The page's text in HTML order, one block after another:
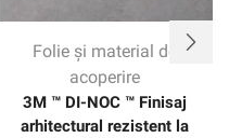
Folie și material de
acoperire
3M ™ DI-NOC ™ Finisaj
arhitectural rezistent la